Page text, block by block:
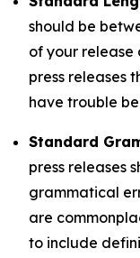
should be
of your
press releases
have trouble
Standard
press releases
grammatical
are
to include